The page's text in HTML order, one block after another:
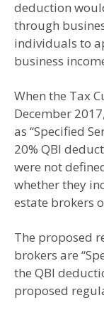
deduction
through
individuals to
business
When the Tax
December
as “Specified
20% QBI
were not
whether they
estate brokers
The proposed
brokers are
the QBI
proposed